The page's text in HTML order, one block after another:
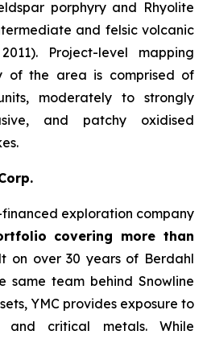
porphyry and Rhyolite
and felsic volcanic
Project-level mapping
of the area is comprised of
moderately to strongly
and patchy oxidised
exploration company
covering more than
on over 30 years of Berdahl
same team behind Snowline
YMC provides exposure to
and critical metals. While